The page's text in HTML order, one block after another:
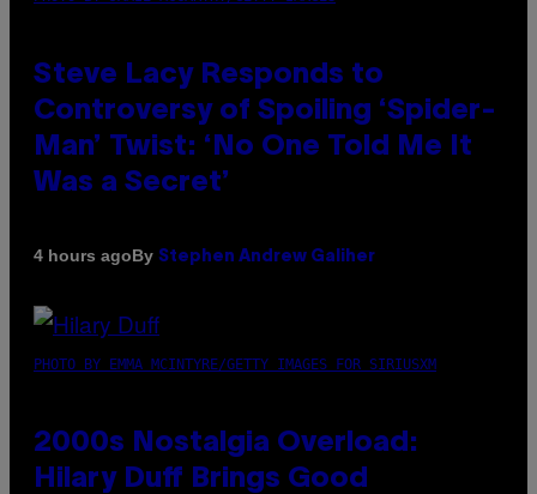
Steve Lacy Responds to
Controversy of Spoiling ‘Spider-
Man’ Twist: ‘No One Told Me It
Was a Secret’
4 hours agoBy Stephen Andrew Galiher
PHOTO BY EMMA MCINTYRE/GETTY IMAGES FOR SIRIUSXM
2000s Nostalgia Overload:
Hilary Duff Brings Good